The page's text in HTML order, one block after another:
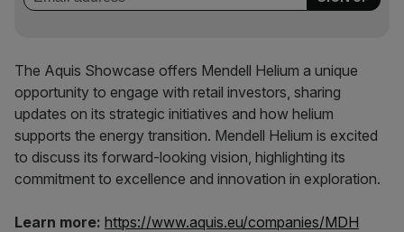
The Aquis Showcase offers Mendell Helium a unique
opportunity to engage with retail investors, sharing
updates on its strategic initiatives and how helium
supports the energy transition. Mendell Helium is excited
to discuss its forward-looking vision, highlighting its
commitment to excellence and innovation in exploration.
Learn more: https://www.aquis.eu/companies/MDH